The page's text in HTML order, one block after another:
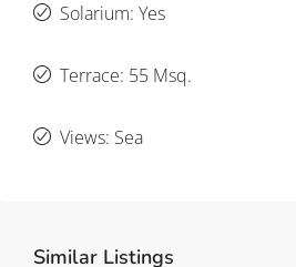
Solarium: Yes
Terrace: 55 Msq.
Views: Sea
Similar Listings